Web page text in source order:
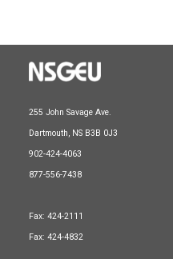
255 John Savage Ave.
Dartmouth, NS B3B 0J3
902-424-4063
877-556-7438
Fax: 424-2111
Fax: 424-4832